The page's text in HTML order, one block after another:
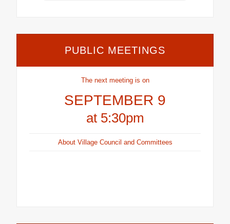
PUBLIC MEETINGS
The next meeting is on
SEPTEMBER 9
at 5:30pm
About Village Council and Committees